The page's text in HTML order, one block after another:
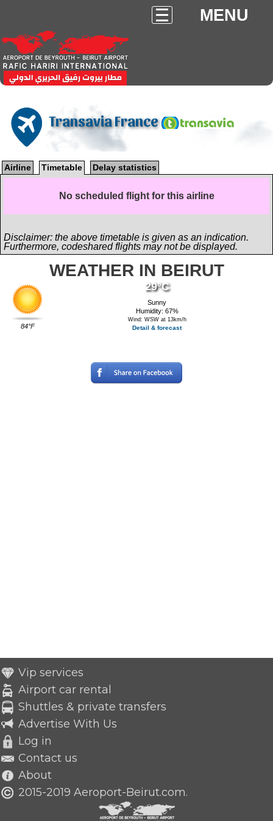
MENU
Transavia France
Airline Timetable Delay statistics
No scheduled flight for this airline
Disclaimer: the above timetable is given as an indication.
Furthermore, codeshared flights may not be displayed.
WEATHER IN BEIRUT
84°F
29°C
Sunny
Humidity: 67%
Wind: WSW at 13km/h
Detail & forecast
Vip services
Airport car rental
Shuttles & private transfers
Advertise With Us
Log in
Contact us
About
2015-2019 Aeroport-Beirut.com.